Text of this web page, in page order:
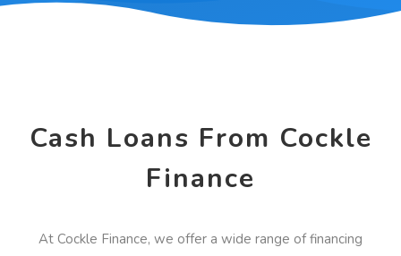
Cash Loans From Cockle
Finance
At Cockle Finance, we offer a wide range of financing